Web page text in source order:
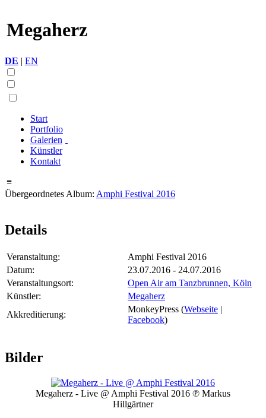
Megaherz
DE | EN
Start
Portfolio
Galerien
Künstler
Kontakt
≡
Übergeordnetes Album: Amphi Festival 2016
Details
Veranstaltung:
Amphi Festival 2016
Datum:
23.07.2016 - 24.07.2016
Veranstaltungsort:
Open Air am Tanzbrunnen, Köln
Künstler:
Megaherz
Akkreditierung:
MonkeyPress (Webseite |
Facebook)
Bilder
Megaherz - Live @ Amphi Festival 2016 ℗ Markus
Hillgärtner